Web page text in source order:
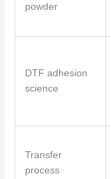
powder
DTF adhesion
science
Transfer
process